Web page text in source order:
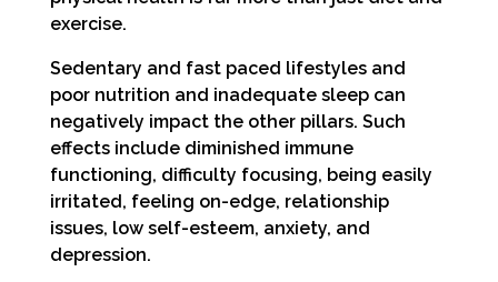
exercise.
Sedentary and fast paced lifestyles and
poor nutrition and inadequate sleep can
negatively impact the other pillars. Such
effects include diminished immune
functioning, difficulty focusing, being easily
irritated, feeling on-edge, relationship
issues, low self-esteem, anxiety, and
depression.